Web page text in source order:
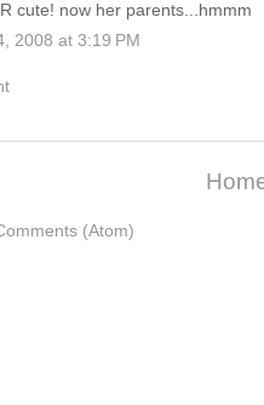
cute! now her parents...hmmm
2008 at 3:19 PM
(Atom)